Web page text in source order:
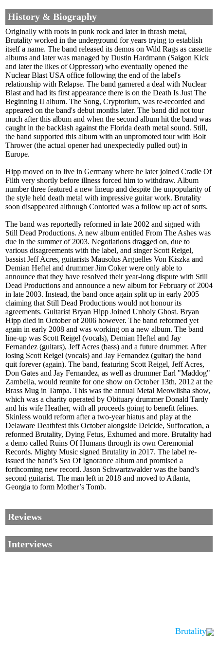
History & Biography
Originally with roots in punk rock and later in thrash metal,
Brutality worked in the underground for years trying to establish
itself a name. The band released its demos on Wild Rags as cassette
albums and later was managed by Dustin Hardmann (Saigon Kick
and later the likes of Oppressor) who eventually opened the
Nuclear Blast USA office following the end of the label's
relationship with Relapse. The band garnered a deal with Nuclear
Blast and had its first appearance there is on the Death Is Just The
Beginning II album. The Song, Cryptorium, was re-recorded and
appeared on the band's debut months later. The band did not tour
much after this album and when the second album hit the band was
caught in the backlash against the Florida death metal sound. Still,
the band supported this album with an unpromoted tour with Bolt
Thrower (the actual opener had unexpectedly pulled out) in
Europe.
Hipp moved on to live in Germany where he later joined Cradle Of
Filth very shortly before illness forced him to withdraw. Album
number three featured a new lineup and despite the unpopularity of
the style held death metal with impressive guitar work. Brutality
soon disappeared although Contorted was a follow up act of sorts.
The band was reportedly reformed in late 2002 and signed with
Still Dead Productions. A new album entitled From The Ashes was
due in the summer of 2003. Negotiations dragged on, due to
various disagreements with the label, and singer Scott Reigel,
bassist Jeff Acres, guitarists Mausolus Arguelles Von Kiszka and
Demian Heftel and drummer Jim Coker were only able to
announce that they have resolved their year-long dispute with Still
Dead Productions and announce a new album for February of 2004
in late 2003. Instead, the band once again split up in early 2005
claiming that Still Dead Productions would not honour its
agreements. Guitarist Bryan Hipp Joined Unholy Ghost. Bryan
Hipp died in October of 2006 however. The band reformed yet
again in early 2008 and was working on a new album. The band
line-up was Scott Reigel (vocals), Demian Heftel and Jay
Fernandez (guitars), Jeff Acres (bass) and a future drummer. After
losing Scott Reigel (vocals) and Jay Fernandez (guitar) the band
quit forever (again). The band, featuring Scott Reigel, Jeff Acres,
Don Gates and Jay Fernandez, as well as drummer Earl "Maddog"
Zambella, would reunite for one show on October 13th, 2012 at the
Brass Mug in Tampa. This was the annual Metal Meowlisha show,
which was a charity operated by Obituary drummer Donald Tardy
and his wife Heather, with all proceeds going to benefit felines.
Skinless would reform after a two-year hiatus and play at the
Delaware Deathfest this October alongside Deicide, Suffocation, a
reformed Brutality, Dying Fetus, Exhumed and more. Brutality had
a demo called Ruins Of Humans through its own Ceremonial
Records. Mighty Music signed Brutality in 2017. The label re-
issued the band’s Sea Of Ignorance album and promised a
forthcoming new record. Jason Schwartzwalder was the band’s
second guitarist. The man left in 2018 and moved to Atlanta,
Georgia to form Mother’s Tomb.
Reviews
Interviews
Brutality